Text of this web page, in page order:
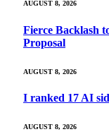
AUGUST 8, 2026
Fierce Backlash
Proposal
AUGUST 8, 2026
I ranked 17 AI
AUGUST 8, 2026